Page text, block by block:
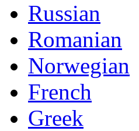
Russian
Romanian
Norwegian
French
Greek